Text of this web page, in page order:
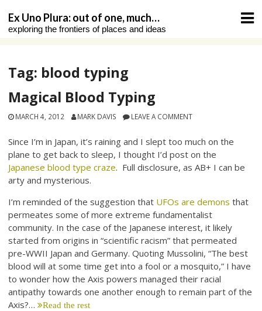
content
Ex Uno Plura: out of one, much…
exploring the frontiers of places and ideas
Tag: blood typing
Magical Blood Typing
MARCH 4, 2012 MARK DAVIS LEAVE A COMMENT
Since I’m in Japan, it’s raining and I slept too much on the
plane to get back to sleep, I thought I’d post on the
Japanese blood type craze. Full disclosure, as AB+ I can be
arty and mysterious.
I’m reminded of the suggestion that UFOs are demons that
permeates some of more extreme fundamentalist
community. In the case of the Japanese interest, it likely
started from origins in “scientific racism” that permeated
pre-WWII Japan and Germany. Quoting Mussolini, “The best
blood will at some time get into a fool or a mosquito,” I have
to wonder how the Axis powers managed their racial
antipathy towards one another enough to remain part of the
Axis?… Read the rest